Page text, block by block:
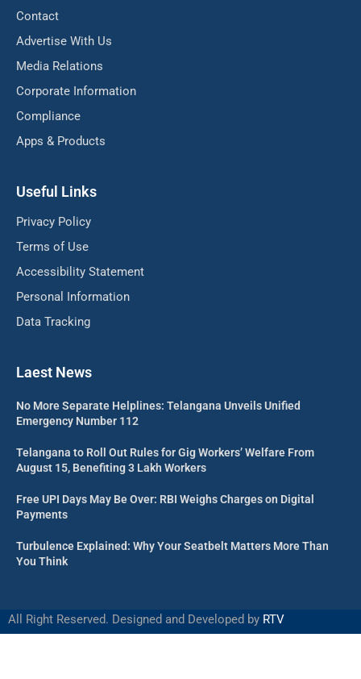
Contact
Advertise With Us
Media Relations
Corporate Information
Compliance
Apps & Products
Useful Links
Privacy Policy
Terms of Use
Accessibility Statement
Personal Information
Data Tracking
Laest News
No More Separate Helplines: Telangana Unveils Unified
Emergency Number 112
Telangana to Roll Out Rules for Gig Workers’ Welfare From
August 15, Benefiting 3 Lakh Workers
Free UPI Days May Be Over: RBI Weighs Charges on Digital
Payments
Turbulence Explained: Why Your Seatbelt Matters More Than
You Think
All Right Reserved. Designed and Developed by RTV